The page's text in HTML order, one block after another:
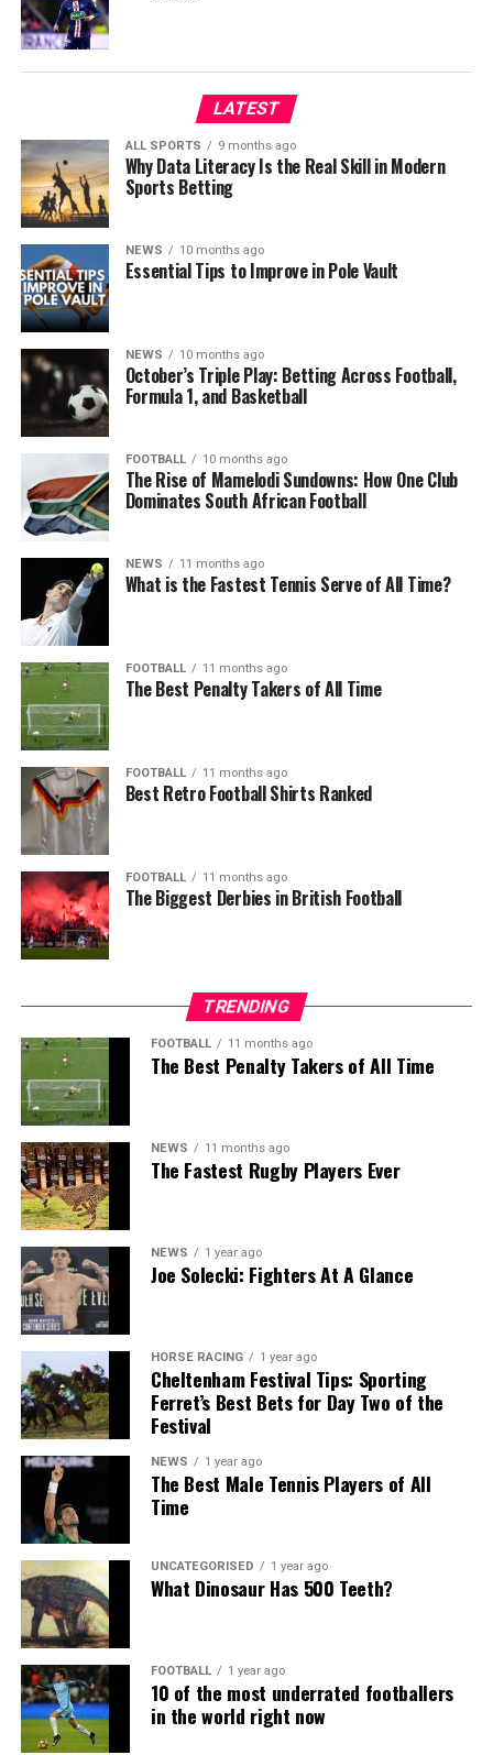
LATEST
ALL SPORTS 9 months ago
Why Data Literacy Is the Real Skill in Modern
Sports Betting
NEWS 10 months ago
Essential Tips to Improve in Pole Vault
NEWS 10 months ago
October’s Triple Play: Betting Across Football,
Formula 1, and Basketball
FOOTBALL 10 months ago
The Rise of Mamelodi Sundowns: How One Club
Dominates South African Football
NEWS 11 months ago
What is the Fastest Tennis Serve of All Time?
FOOTBALL 11 months ago
The Best Penalty Takers of All Time
FOOTBALL 11 months ago
Best Retro Football Shirts Ranked
FOOTBALL 11 months ago
The Biggest Derbies in British Football
TRENDING
FOOTBALL 11 months ago
The Best Penalty Takers of All Time
NEWS 11 months ago
The Fastest Rugby Players Ever
NEWS 1 year ago
Joe Solecki: Fighters At A Glance
HORSE RACING 1 year ago
Cheltenham Festival Tips: Sporting
Ferret’s Best Bets for Day Two of the
Festival
NEWS 1 year ago
The Best Male Tennis Players of All
Time
UNCATEGORISED 1 year ago
What Dinosaur Has 500 Teeth?
FOOTBALL 1 year ago
10 of the most underrated footballers
in the world right now